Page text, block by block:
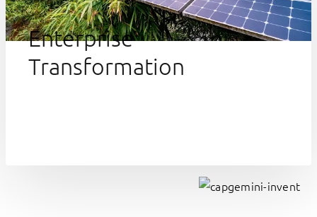
Enterprise
Transformation